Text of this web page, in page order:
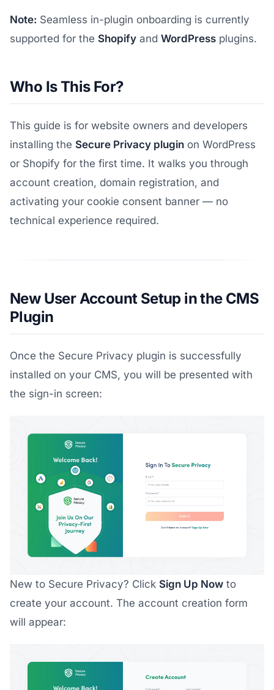
Note: Seamless in-plugin onboarding is currently
supported for the Shopify and WordPress plugins.
Who Is This For?
This guide is for website owners and developers
installing the Secure Privacy plugin on WordPress
or Shopify for the first time. It walks you through
account creation, domain registration, and
activating your cookie consent banner — no
technical experience required.
New User Account Setup in the CMS
Plugin
Once the Secure Privacy plugin is successfully
installed on your CMS, you will be presented with
the sign-in screen:
New to Secure Privacy? Click Sign Up Now to
create your account. The account creation form
will appear: